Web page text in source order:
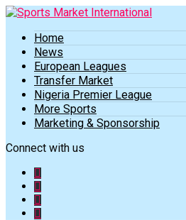
Home
News
European Leagues
Transfer Market
Nigeria Premier League
More Sports
Marketing & Sponsorship
Connect with us